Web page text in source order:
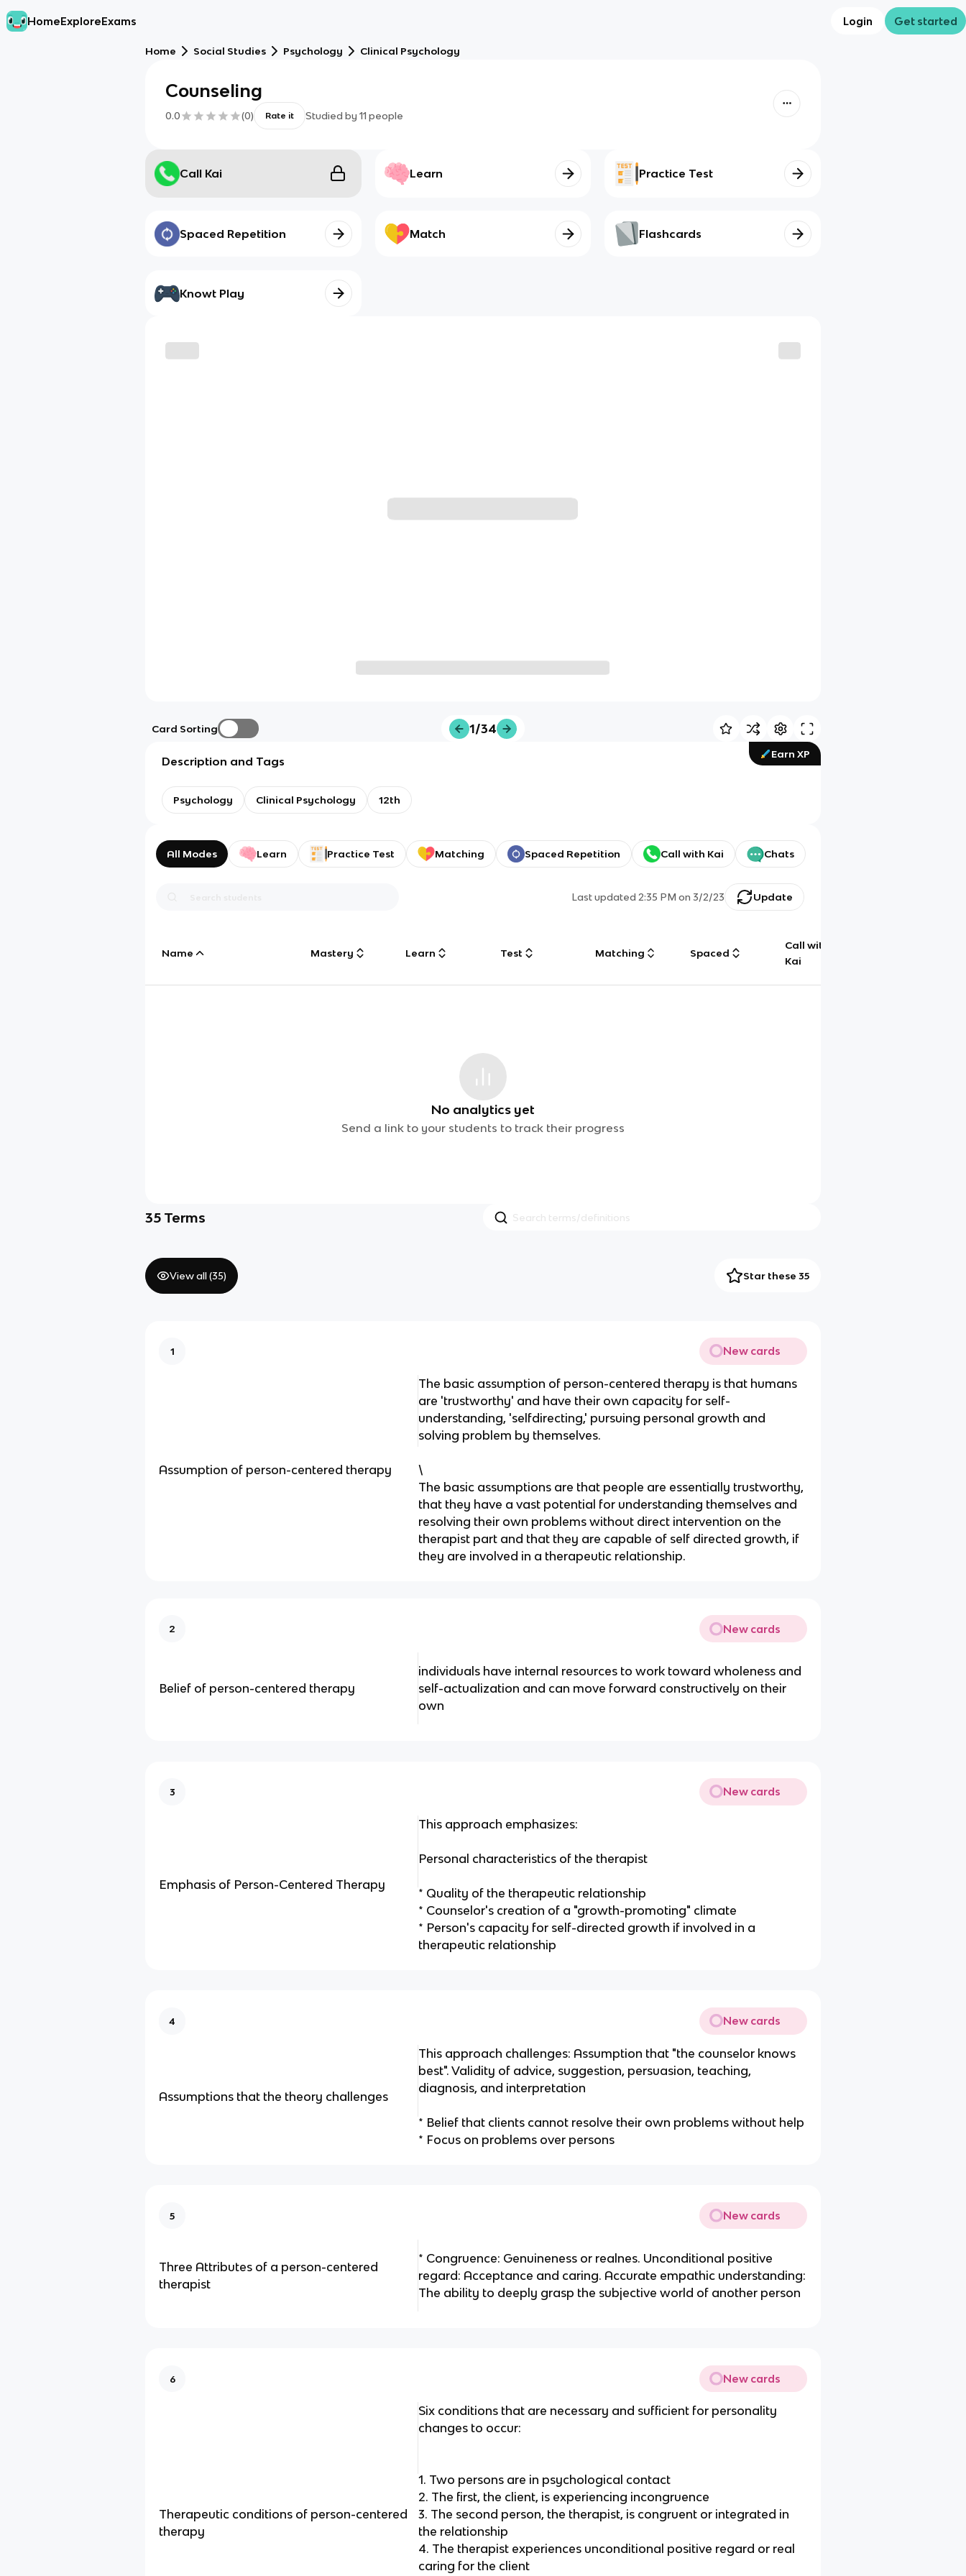
HomeExploreExams Login Get started
Home Social Studies Psychology Clinical Psychology
Counseling
0.0 (0) Rate it Studied by 11 people
Call Kai Learn Practice Test
Spaced Repetition Match Flashcards
Knowt Play
Card Sorting 1/34
Earn XP
Description and Tags
Psychology Clinical Psychology 12th
All Modes Learn Practice Test Matching Spaced Repetition Call with Kai Chats
Last updated2:35 PM on 3/2/23 Update
Name Mastery Learn Test Matching Spaced
Call with
Kai
No analytics yet
Send a link to your students to track their progress
35 Terms
View all (35) Star these 35
1 New cards
Assumption of person-centered therapy
The basic assumption of person-centered therapy is that humans
are 'trustworthy' and have their own capacity for self-
understanding, 'selfdirecting,' pursuing personal growth and
solving problem by themselves.
\
The basic assumptions are that people are essentially trustworthy,
that they have a vast potential for understanding themselves and
resolving their own problems without direct intervention on the
therapist part and that they are capable of self directed growth, if
they are involved in a therapeutic relationship.
2 New cards
Belief of person-centered therapy
individuals have internal resources to work toward wholeness and
self-actualization and can move forward constructively on their
own
3 New cards
Emphasis of Person-Centered Therapy
This approach emphasizes:
Personal characteristics of the therapist
* Quality of the therapeutic relationship
* Counselor's creation of a "growth-promoting" climate
* Person's capacity for self-directed growth if involved in a
therapeutic relationship
4 New cards
Assumptions that the theory challenges
This approach challenges: Assumption that "the counselor knows
best". Validity of advice, suggestion, persuasion, teaching,
diagnosis, and interpretation
* Belief that clients cannot resolve their own problems without help
* Focus on problems over persons
5 New cards
Three Attributes of a person-centered
therapist
* Congruence: Genuineness or realnes. Unconditional positive
regard: Acceptance and caring. Accurate empathic understanding:
The ability to deeply grasp the subjective world of another person
6 New cards
Therapeutic conditions of person-centered
therapy
Six conditions that are necessary and sufficient for personality
changes to occur:
1. Two persons are in psychological contact
2. The first, the client, is experiencing incongruence
3. The second person, the therapist, is congruent or integrated in
the relationship
4. The therapist experiences unconditional positive regard or real
caring for the client